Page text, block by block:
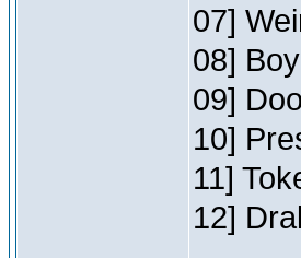
07]
08]
09]
10]
11]
12]